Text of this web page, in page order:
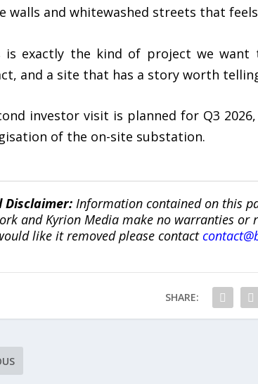
walls and whitewashed streets that
is exactly the kind of project we want
and a site that has a story worth
investor visit is planned for Q3
of the on-site substation.
Disclaimer: Information contained on this
and Kyrion Media make no warranties
like it removed please contact
SHARE: